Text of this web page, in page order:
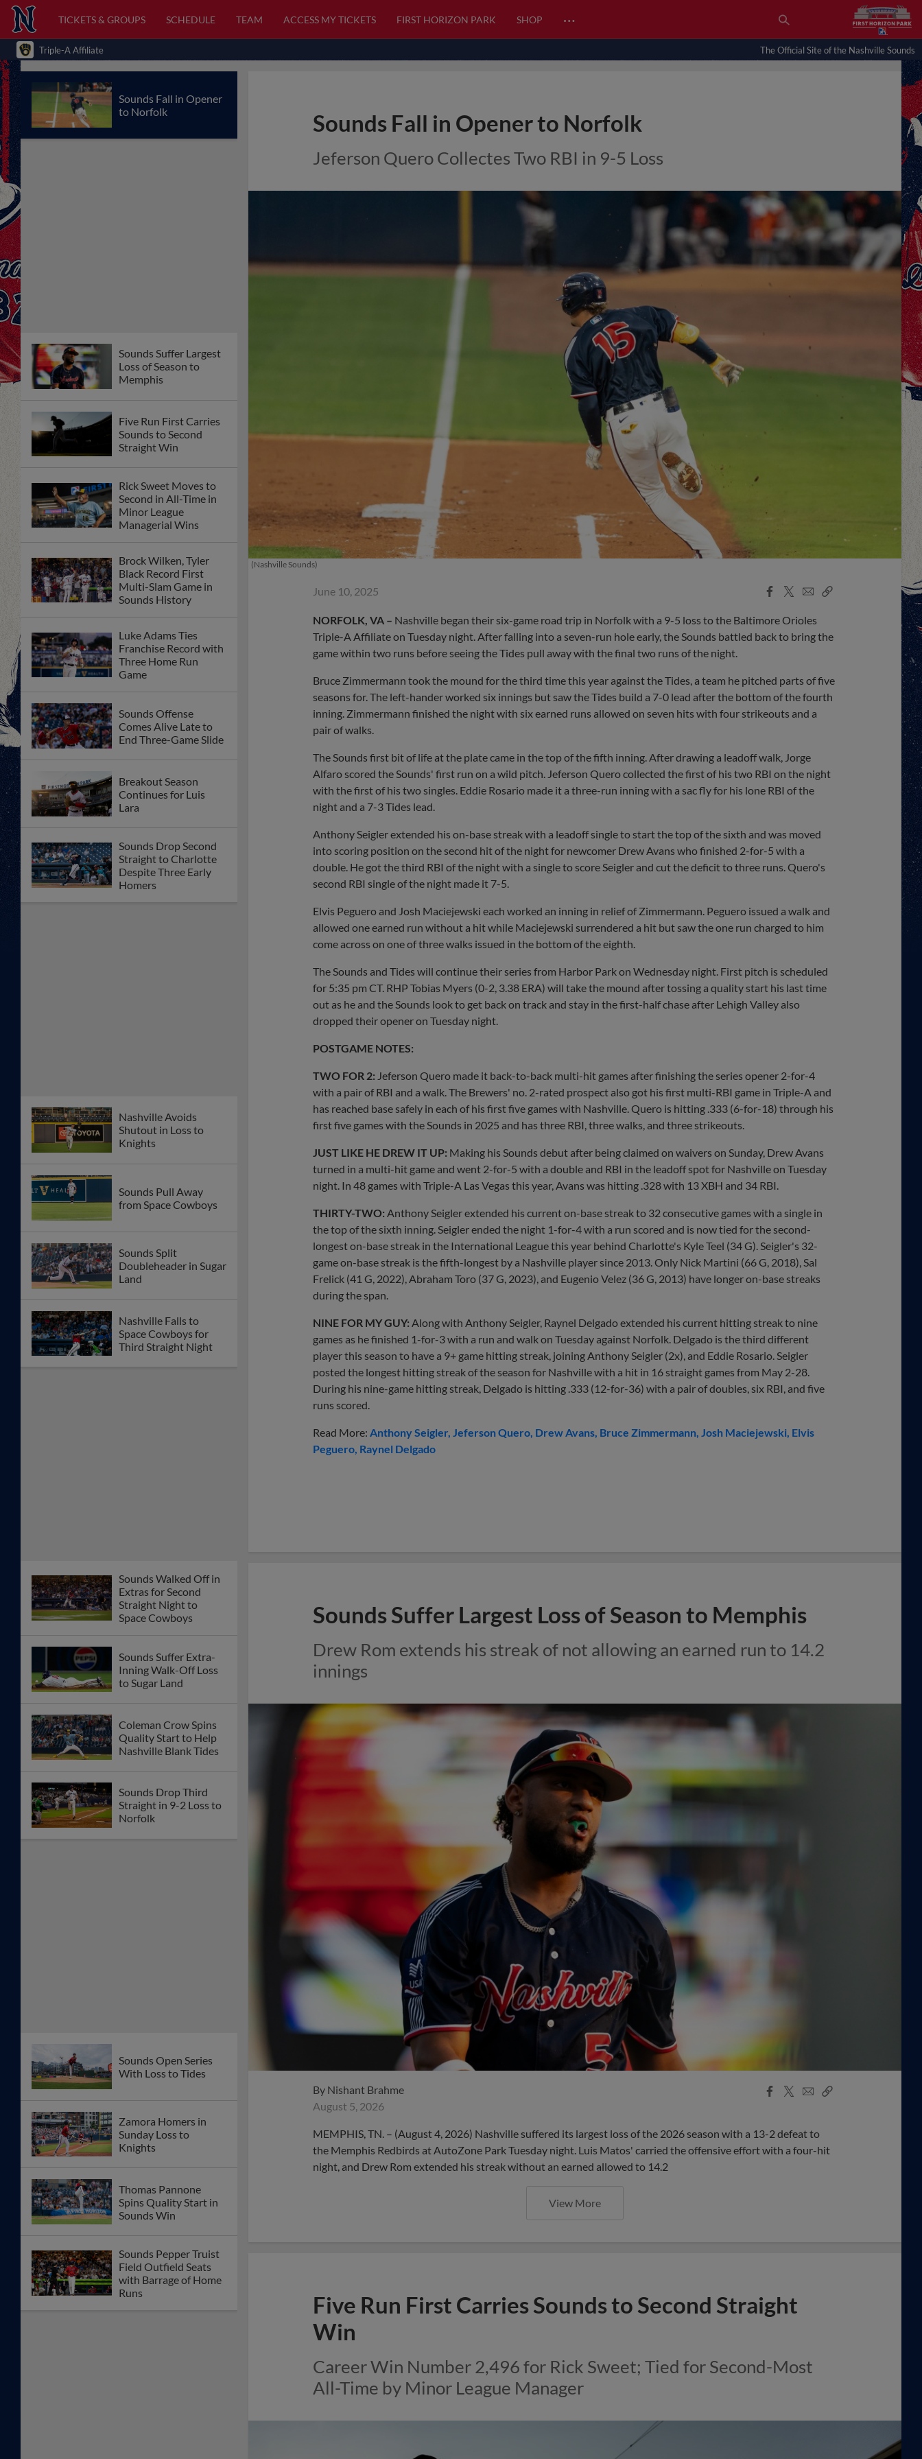
TICKETS & GROUPS SCHEDULE TEAM ACCESS MY TICKETS FIRST HORIZON PARK SHOP …
Triple-A Affiliate The Official Site of the Nashville Sounds
Sounds Fall in Opener
to Norfolk
Sounds Suffer Largest
Loss of Season to
Memphis
Five Run First Carries
Sounds to Second
Straight Win
Rick Sweet Moves to
Second in All-Time in
Minor League
Managerial Wins
Brock Wilken, Tyler
Black Record First
Multi-Slam Game in
Sounds History
Luke Adams Ties
Franchise Record with
Three Home Run
Game
Sounds Offense
Comes Alive Late to
End Three-Game Slide
Breakout Season
Continues for Luis
Lara
Sounds Drop Second
Straight to Charlotte
Despite Three Early
Homers
Nashville Falls to
Space Cowboys for
Third Straight Night
Sounds Walked Off in
Extras for Second
Sounds Suffer Extra-
Inning Walk-Off Loss
Coleman Crow Spins
Quality Start to Help
Thomas Pannone
Spins Quality Start in
Sounds Pepper Truist
Field Outfield Seats
Akil Baddoo Sets
Sounds Fall in Opener to Norfolk
Jeferson Quero Collectes Two RBI in 9-5 Loss
(Nashville Sounds)
June 10, 2025
Facebook
X
EmailCopy
NORFOLK, VA – Nashville began their six-game road trip in Norfolk with a 9-5 loss to the Baltimore Orioles
Triple-A Affiliate on Tuesday night. After falling into a seven-run hole early, the Sounds battled back to bring the
game within two runs before seeing the Tides pull away with the final two runs of the night.
Bruce Zimmermann took the mound for the third time this year against the Tides, a team he pitched parts of five
seasons for. The left-hander worked six innings but saw the Tides build a 7-0 lead after the bottom of the fourth
inning. Zimmermann finished the night with six earned runs allowed on seven hits with four strikeouts and a
pair of walks.
The Sounds first bit of life at the plate came in the top of the fifth inning. After drawing a leadoff walk, Jorge
Alfaro scored the Sounds' first run on a wild pitch. Jeferson Quero collected the first of his two RBI on the night
with the first of his two singles. Eddie Rosario made it a three-run inning with a sac fly for his lone RBI of the
night and a 7-3 Tides lead.
Anthony Seigler extended his on-base streak with a leadoff single to start the top of the sixth and was moved
into scoring position on the second hit of the night for newcomer Drew Avans who finished 2-for-5 with a
double. He got the third RBI of the night with a single to score Seigler and cut the deficit to three runs. Quero's
second RBI single of the night made it 7-5.
Elvis Peguero and Josh Maciejewski each worked an inning in relief of Zimmermann. Peguero issued a walk and
allowed one earned run without a hit while Maciejewski surrendered a hit but saw the one run charged to him
come across on one of three walks issued in the bottom of the eighth.
The Sounds and Tides will continue their series from Harbor Park on Wednesday night. First pitch is scheduled
for 5:35 pm CT. RHP Tobias Myers (0-2, 3.38 ERA) will take the mound after tossing a quality start his last time
out as he and the Sounds look to get back on track and stay in the first-half chase after Lehigh Valley also
dropped their opener on Tuesday night.
POSTGAME NOTES:
TWO FOR 2: Jeferson Quero made it back-to-back multi-hit games after finishing the series opener 2-for-4
with a pair of RBI and a walk. The Brewers' no. 2-rated prospect also got his first multi-RBI game in Triple-A and
has reached base safely in each of his first five games with Nashville. Quero is hitting .333 (6-for-18) through his
first five games with the Sounds in 2025 and has three RBI, three walks, and three strikeouts.
JUST LIKE HE DREW IT UP: Making his Sounds debut after being claimed on waivers on Sunday, Drew Avans
turned in a multi-hit game and went 2-for-5 with a double and RBI in the leadoff spot for Nashville on Tuesday
night. In 48 games with Triple-A Las Vegas this year, Avans was hitting .328 with 13 XBH and 34 RBI.
THIRTY-TWO: Anthony Seigler extended his current on-base streak to 32 consecutive games with a single in
the top of the sixth inning. Seigler ended the night 1-for-4 with a run scored and is now tied for the second-
longest on-base streak in the International League this year behind Charlotte's Kyle Teel (34 G). Seigler's 32-
game on-base streak is the fifth-longest by a Nashville player since 2013. Only Nick Martini (66 G, 2018), Sal
Frelick (41 G, 2022), Abraham Toro (37 G, 2023), and Eugenio Velez (36 G, 2013) have longer on-base streaks
during the span.
NINE FOR MY GUY: Along with Anthony Seigler, Raynel Delgado extended his current hitting streak to nine
games as he finished 1-for-3 with a run and walk on Tuesday against Norfolk. Delgado is the third different
player this season to have a 9+ game hitting streak, joining Anthony Seigler (2x), and Eddie Rosario. Seigler
posted the longest hitting streak of the season for Nashville with a hit in 16 straight games from May 2-28.
During his nine-game hitting streak, Delgado is hitting .333 (12-for-36) with a pair of doubles, six RBI, and five
runs scored.
Read More: Anthony Seigler Jeferson Quero Drew Avans Bruce Zimmermann Josh Maciejewski Elvis
Peguero Raynel Delgado
Sounds Suffer Largest Loss of Season to Memphis
Drew Rom extends his streak of not allowing an earned run to 14.2
innings
By Nishant Brahme
August 5, 2026
Facebook
X
EmailCopy
MEMPHIS, TN. – (August 4, 2026) Nashville suffered its largest loss of the 2026 season with a 13-2 defeat to
the Memphis Redbirds at AutoZone Park Tuesday night. Luis Matos' carried the offensive effort with a four-hit
night, and Drew Rom extended his streak without an earned allowed to 14.2
View More
Five Run First Carries Sounds to Second Straight
Win
Career Win Number 2,496 for Rick Sweet; Tied for Second-Most
All-Time by Minor League Manager